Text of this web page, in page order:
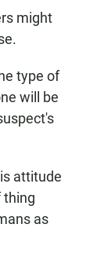
might
type of
will be
attitude
thing
as